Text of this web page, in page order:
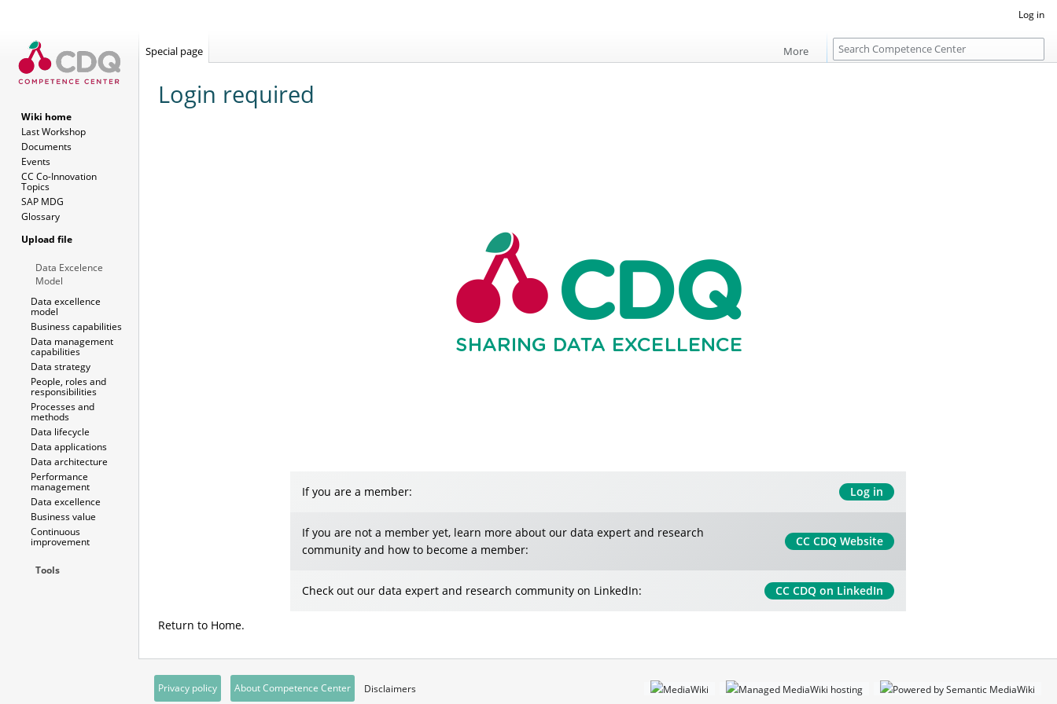
Login required
If you are a member: Log in
If you are not a member yet, learn more about our data expert and research
community and how to become a member:
CC CDQ Website
Check out our data expert and research community on LinkedIn: CC CDQ on LinkedIn
Return to Home.
Log in
Special page More
S
Wiki home
Last Workshop
Documents
Events
CC Co-Innovation
Topics
SAP MDG
Glossary
Upload file
Data Excelence
Model
Data excellence
model
Business capabilities
Data management
capabilities
Data strategy
People, roles and
responsibilities
Processes and
methods
Data lifecycle
Data applications
Data architecture
Performance
management
Data excellence
Business value
Continuous
improvement
Tools
Privacy policy About Competence Center Disclaimers